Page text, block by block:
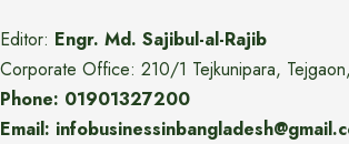
Editor: Engr. Md. Sajibul-al-Rajib
Corporate Office: 210/1 Tejkunipara,
Phone: 01901327200
Email: